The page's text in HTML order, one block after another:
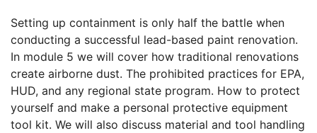
Setting up containment is only half the battle when
conducting a successful lead-based paint renovation.
In module 5 we will cover how traditional renovations
create airborne dust. The prohibited practices for EPA,
HUD, and any regional state program. How to protect
yourself and make a personal protective equipment
tool kit. We will also discuss material and tool handling